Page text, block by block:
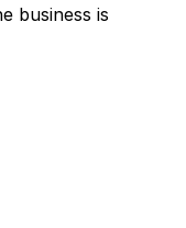
business is